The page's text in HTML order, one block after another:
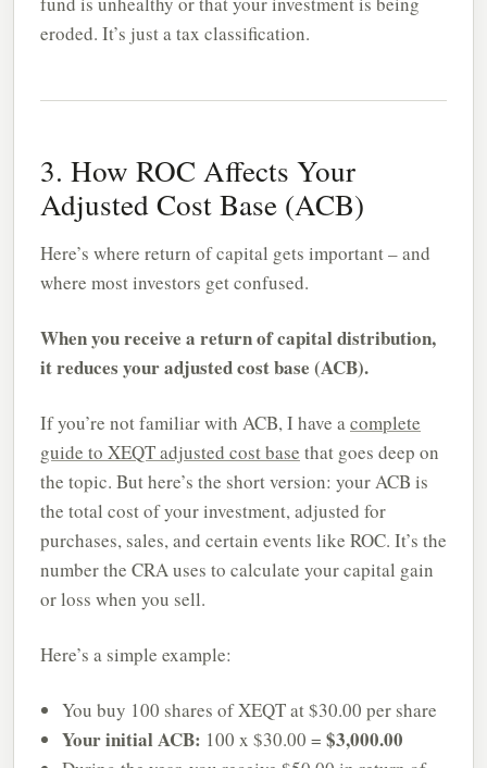
eroded. It’s just a tax classification.
3. How ROC Affects Your
Adjusted Cost Base (ACB)
Here’s where return of capital gets important – and
where most investors get confused.
When you receive a return of capital distribution,
it reduces your adjusted cost base (ACB).
If you’re not familiar with ACB, I have acomplete
guide to XEQT adjusted cost base that goes deep on
the topic. But here’s the short version: your ACB is
the total cost of your investment, adjusted for
purchases, sales, and certain events like ROC. It’s the
number the CRA uses to calculate your capital gain
or loss when you sell.
Here’s a simple example:
You buy 100 shares of XEQT at $30.00 per share
Your initial ACB: 100 x $30.00 = $3,000.00